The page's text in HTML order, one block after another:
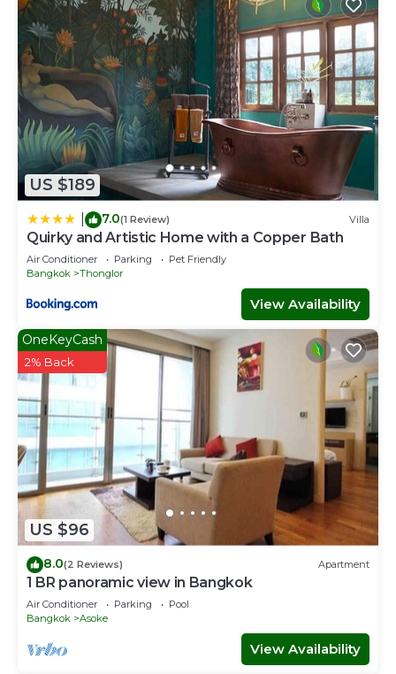
US $189
7.0(1 Review) Villa
Quirky and Artistic Home with a Copper Bath
Air Conditioner Parking
Pet Friendly
Bangkok
Thonglor
View Availability
US $96
OneKeyCash
2% Back
8.0(2 Reviews) Apartment
1 BR panoramic view in Bangkok
Air Conditioner Parking
Pool
Bangkok
Asoke
View Availability